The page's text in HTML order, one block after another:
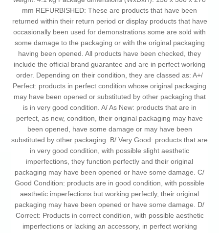
mm REFURBISHED: These are products that have been
returned within their return period or display products that have
occasionally been used for demonstrations some are sold with
some damage to the packaging or with the original packaging
having been opened. All products have been checked, they
include the official brand guarantee and are in perfect working
order. Depending on their condition, they are classed as: A+/
Perfect: products in perfect condition whose original packaging
may have been opened or substituted by other packaging that
is in very good condition. A/ As New: products that are in
perfect, as new, condition, their original packaging may have
been opened, have some damage or may have been
substituted by other packaging. B/ Very Good: products that are
in very good condition, with possible slight aesthetic
imperfections, they function perfectly and their original
packaging may have been opened or have some damage. C/
Good Condition: products are in good condition, with possible
aesthetic imperfections but working perfectly, their original
packaging may have been opened or have some damage. D/
Correct: Products in correct condition, with possible aesthetic
imperfections or lacking an accessory, in perfect working